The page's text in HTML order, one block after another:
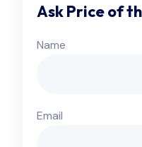
Ask Price of
Name
Email